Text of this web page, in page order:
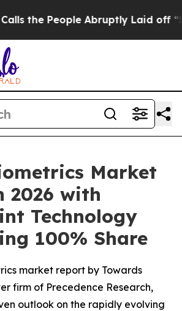
Abruptly Laid off “Simply a Math
Market
2026 with
Technology
100% Share
market report by Towards
firm of Precedence Research,
outlook on the rapidly evolving